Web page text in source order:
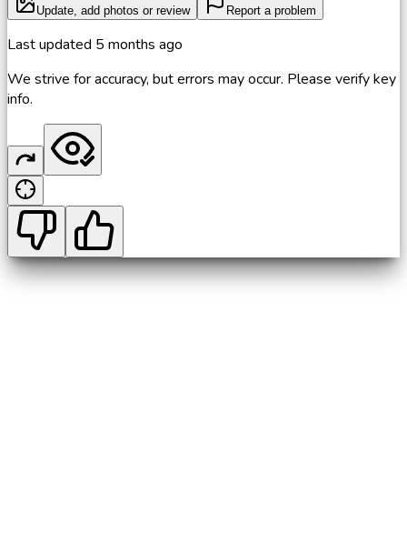
Update, add photos or review Report a problem
Last updated 5 months ago
We strive for accuracy, but errors may occur. Please verify key
info.